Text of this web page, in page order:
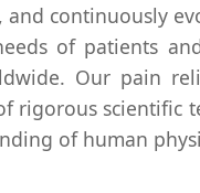
and continuously
of patients
Our pain
rigorous scientific
of human